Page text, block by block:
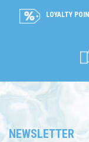
LOYALTY
NEWSLETTER